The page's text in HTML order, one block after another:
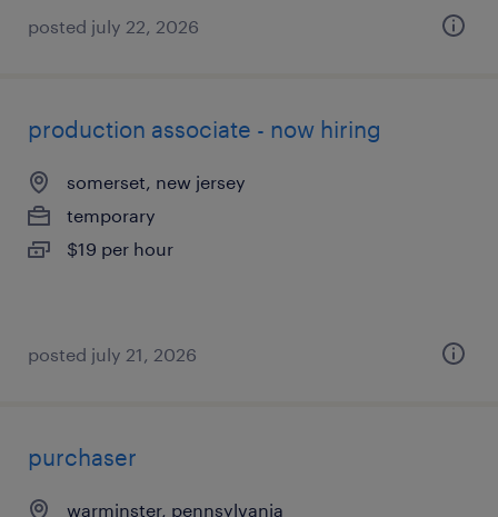
posted july 22, 2026
production associate - now hiring
somerset, new jersey
temporary
$19 per hour
posted july 21, 2026
purchaser
warminster, pennsylvania